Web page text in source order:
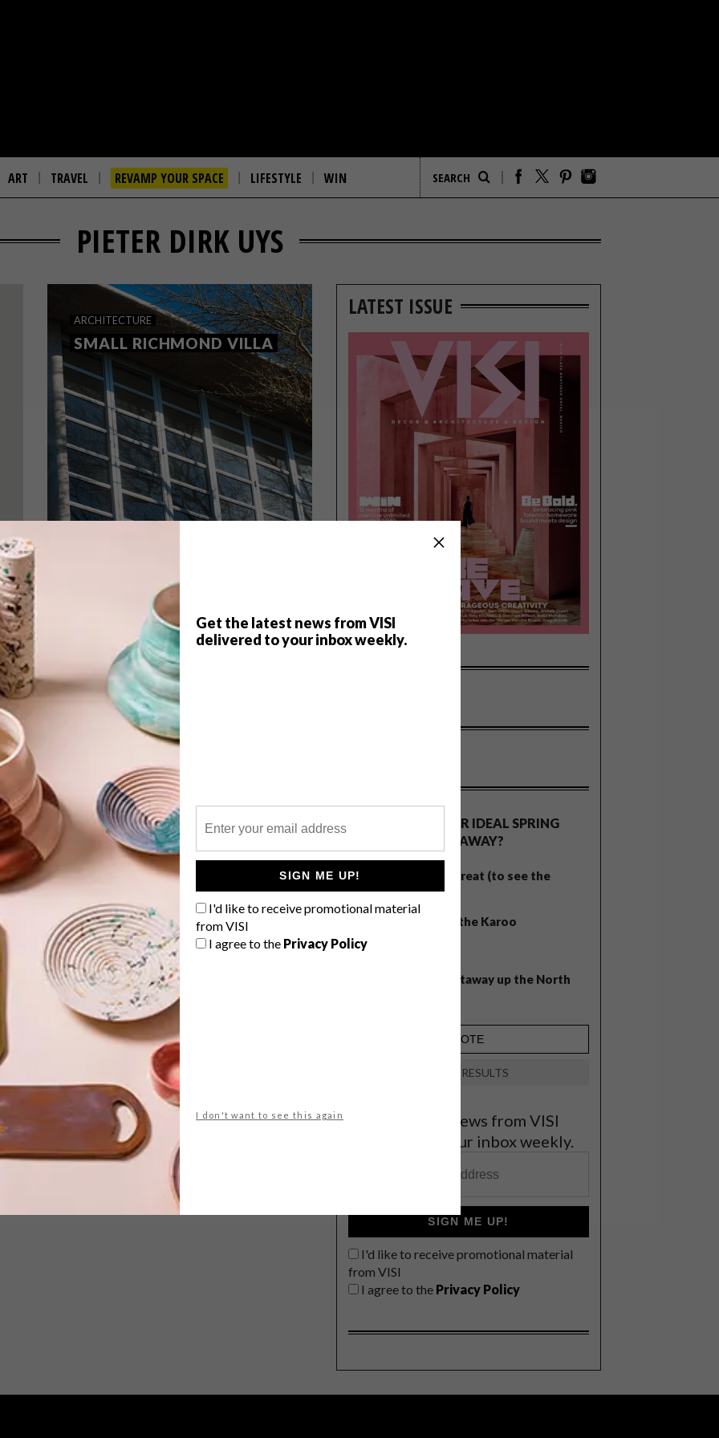
Get the latest news from VISI
delivered to your inbox weekly.
SIGN ME UP!
I'd like to receive promotional material
from VISI
I agree to the Privacy Policy
I don't want to see this again
ART TRAVEL REVAMP YOUR SPACE LIFESTYLE WIN
PIETER DIRK UYS
ARCHITECTURE
SMALL RICHMOND VILLA
ARCHITECTURE MARCH 5, 2015
SMALL RICHMOND VILLA
In the first of a two-part series, we
show you the house and exhibition
space that Jo Noero created for
Nicholas de Klerk – before the big
move in.
LATEST ISSUE
WHAT’S YOUR IDEAL SPRING
GETAWAY?
West Coast retreat (to see the
flowers)
A cosy cabin in the Karoo
Balmy beach getaway up the North
VIEW RESULTS
Get the latest news from VISI
delivered to your inbox weekly.
SIGN ME UP!
I'd like to receive promotional material
from VISI
I agree to the Privacy Policy